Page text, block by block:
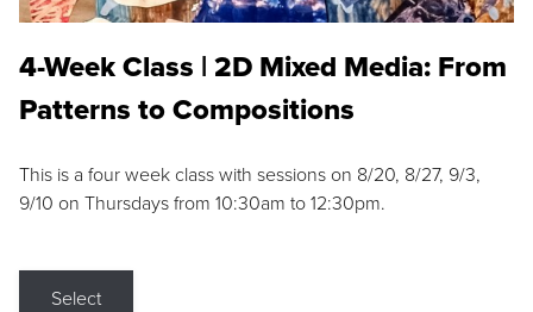
4-Week Class | 2D Mixed Media: From
Patterns to Compositions
This is a four week class with sessions on 8/20, 8/27, 9/3,
9/10 on Thursdays from 10:30am to 12:30pm.
Select